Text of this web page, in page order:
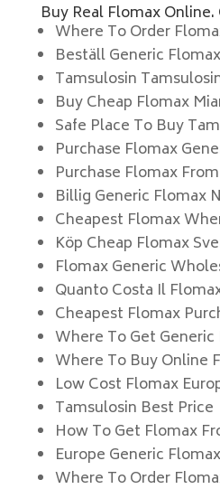
Buy Real Flomax
Where To Order
Beställ Generic
Tamsulosin
Buy Cheap Flomax
Safe Place To Buy
Purchase Flomax
Purchase Flomax
Billig Generic Flomax
Cheapest Flomax
Köp Cheap Flomax
Flomax Generic
Quanto Costa Il
Cheapest Flomax
Where To Get
Where To Buy Online
Low Cost Flomax
Tamsulosin Best Price
How To Get Flomax
Europe Generic
Where To Order